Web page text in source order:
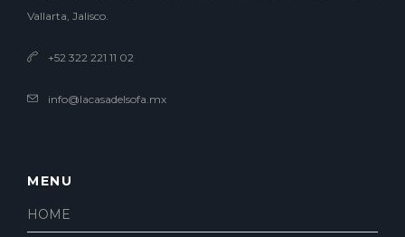
Vallarta, Jalisco.
+52 322 221 11 02
info@lacasadelsofa.mx
MENU
HOME